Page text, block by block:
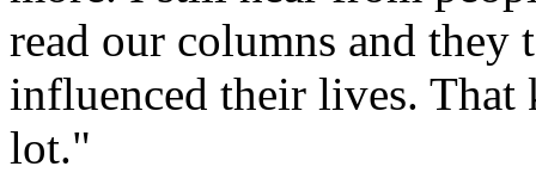
read our columns and
influenced their lives. That
lot."